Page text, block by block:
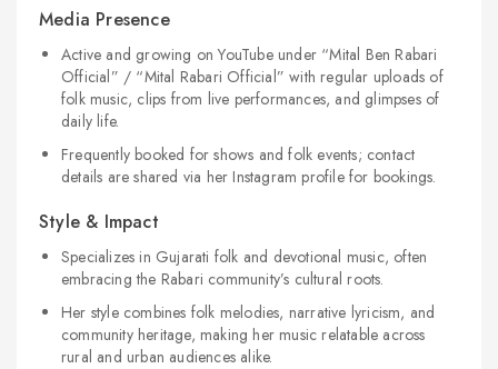
Media Presence
Active and growing on YouTube under “Mital Ben Rabari
Official” / “Mital Rabari Official” with regular uploads of
folk music, clips from live performances, and glimpses of
daily life.
Frequently booked for shows and folk events; contact
details are shared via her Instagram profile for bookings.
Style & Impact
Specializes in Gujarati folk and devotional music, often
embracing the Rabari community’s cultural roots.
Her style combines folk melodies, narrative lyricism, and
community heritage, making her music relatable across
rural and urban audiences alike.